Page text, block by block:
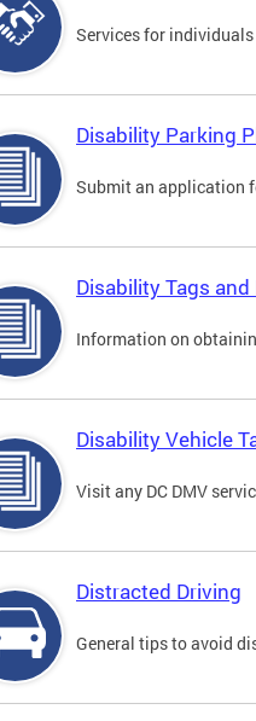
Services for
Disability Parking
Submit an application
Disability Tags
Information on
Disability Vehicle
Visit any DC DMV
Distracted Driving
General tips to avoid